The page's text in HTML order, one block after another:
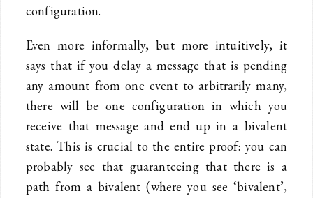
configuration.
Even more informally, but more intuitively, it
says that if you delay a message that is pending
any amount from one event to arbitrarily many,
there will be one configuration in which you
receive that message and end up in a bivalent
state. This is crucial to the entire proof: you can
probably see that guaranteeing that there is a
path from a bivalent (where you see ‘bivalent’,